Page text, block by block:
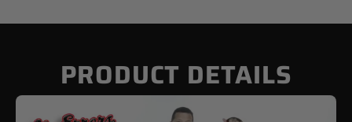
PRODUCT DETAILS